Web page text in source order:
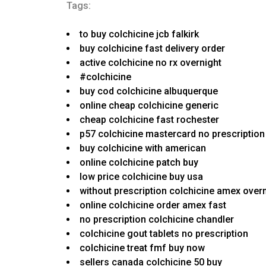
Tags:
to buy colchicine jcb falkirk
buy colchicine fast delivery order
active colchicine no rx overnight
#colchicine
buy cod colchicine albuquerque
online cheap colchicine generic
cheap colchicine fast rochester
p57 colchicine mastercard no prescription
buy colchicine with american
online colchicine patch buy
low price colchicine buy usa
without prescription colchicine amex
online colchicine order amex fast
no prescription colchicine chandler
colchicine gout tablets no prescription
colchicine treat fmf buy now
sellers canada colchicine 50 buy